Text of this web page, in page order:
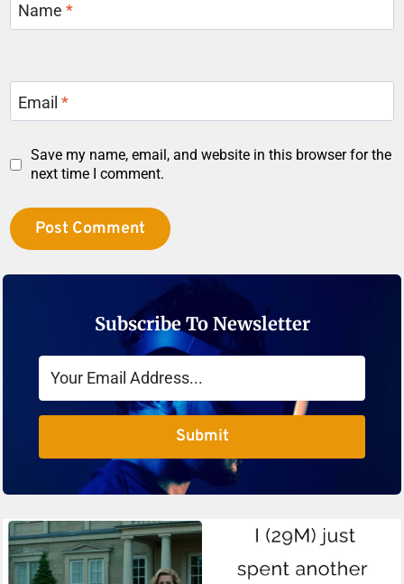
Name*
Email*
Save my name, email, and website in this browser for the
next time I comment.
Subscribe To Newsletter
Submit